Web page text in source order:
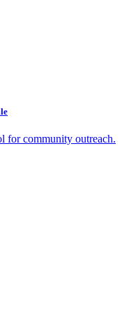
for community outreach.